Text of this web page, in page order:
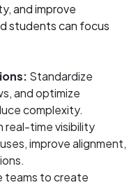
and improve
students can focus
Standardize
and optimize
complexity.
real-time visibility
improve alignment,
teams to create